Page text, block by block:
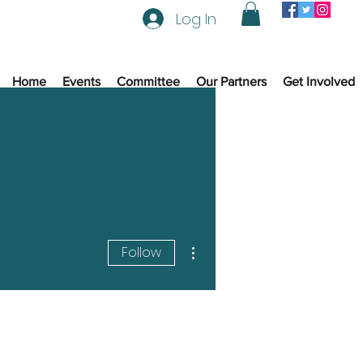
Log In
Home Events Committee Our Partners Get Involved
Follow